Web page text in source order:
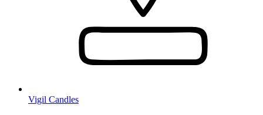
Vigil Candles